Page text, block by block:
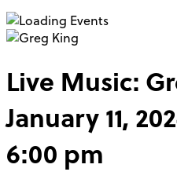
Live Music:
January 11,
6:00 pm